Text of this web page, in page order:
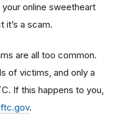
online sweetheart
it’s a scam.
are all too common.
of victims, and only a
If this happens to you,
.